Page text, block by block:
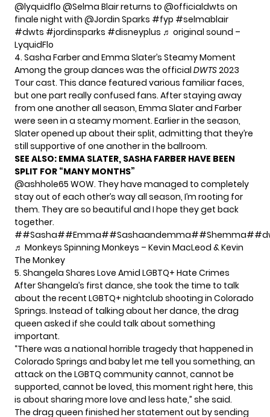
@lyquidflo @Selma Blair returns to @officialdwts on
finale night with @Jordin Sparks #fyp #selmablair
#dwts #jordinsparks #disneyplus ♬ original sound –
LyquidFlo
4. Sasha Farber and Emma Slater’s Steamy Moment
Among the group dances was the official DWTS2023
Tour cast. This dance featured various familiar faces,
but one part really confused fans. After staying away
from one another all season, Emma Slater and Farber
were seen in a steamy moment. Earlier in the season,
Slateropened up about their split, admitting that they’re
still supportive of one another in the ballroom.
SEE ALSO: EMMA SLATER, SASHA FARBER HAVE BEEN
SPLIT FOR “MANY MONTHS”
@ashhole65 WOW. They have managed to completely
stay out of each other’s way all season, I’m rooting for
them. They are so beautiful and I hope they get back
together.
##Sasha##Emma##Sashaandemma##Shemma#
♬ Monkeys Spinning Monkeys – Kevin MacLeod & Kevin
The Monkey
5. Shangela Shares Love Amid LGBTQ+ Hate Crimes
After Shangela’s first dance, she took the time to talk
about the recent LGBTQ+ nightclub shooting in Colorado
Springs. Instead of talking about her dance, the drag
queen asked if she could talk about something
important.
“There was a national horrible tragedy that happened in
Colorado Springs and baby let me tell you something, an
attack on the LGBTQ community cannot, cannot be
supported, cannot be loved, this moment right here, this
is about sharing more love and less hate,” she said.
The drag queen finished her statement out by sending